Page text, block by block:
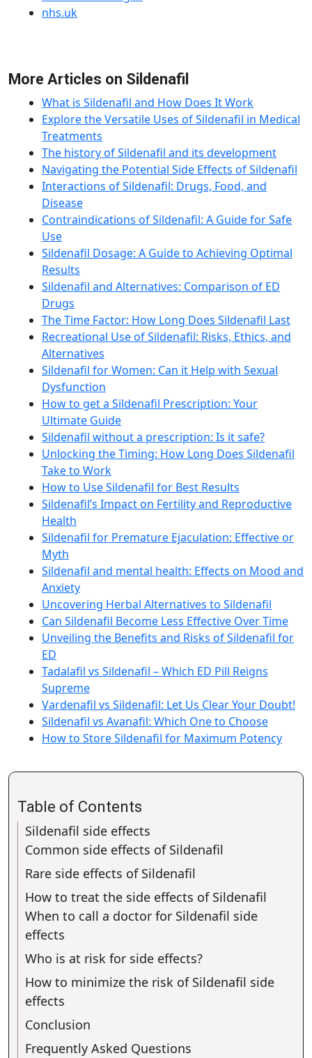
nhs.uk
More Articles on Sildenafil
What is Sildenafil and How Does It Work
Explore the Versatile Uses of Sildenafil in Medical
Treatments
The history of Sildenafil and its development
Navigating the Potential Side Effects of Sildenafil
Interactions of Sildenafil: Drugs, Food, and
Disease
Contraindications of Sildenafil: A Guide for Safe
Use
Sildenafil Dosage: A Guide to Achieving Optimal
Results
Sildenafil and Alternatives: Comparison of ED
Drugs
The Time Factor: How Long Does Sildenafil Last
Recreational Use of Sildenafil: Risks, Ethics, and
Alternatives
Sildenafil for Women: Can it Help with Sexual
Dysfunction
How to get a Sildenafil Prescription: Your
Ultimate Guide
Sildenafil without a prescription: Is it safe?
Unlocking the Timing: How Long Does Sildenafil
Take to Work
How to Use Sildenafil for Best Results
Sildenafil’s Impact on Fertility and Reproductive
Health
Sildenafil for Premature Ejaculation: Effective or
Myth
Sildenafil and mental health: Effects on Mood and
Anxiety
Uncovering Herbal Alternatives to Sildenafil
Can Sildenafil Become Less Effective Over Time
Unveiling the Benefits and Risks of Sildenafil for
ED
Tadalafil vs Sildenafil – Which ED Pill Reigns
Supreme
Vardenafil vs Sildenafil: Let Us Clear Your Doubt!
Sildenafil vs Avanafil: Which One to Choose
How to Store Sildenafil for Maximum Potency
Table of Contents
Sildenafil side effects
Common side effects of Sildenafil
Rare side effects of Sildenafil
How to treat the side effects of Sildenafil
When to call a doctor for Sildenafil side
effects
Who is at risk for side effects?
How to minimize the risk of Sildenafil side
effects
Conclusion
Frequently Asked Questions